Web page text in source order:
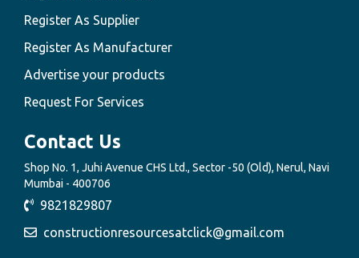
Register As Supplier
Register As Manufacturer
Advertise your products
Request For Services
Contact Us
Shop No. 1, Juhi Avenue CHS Ltd., Sector -50 (Old), Nerul, Navi
Mumbai - 400706
9821829807
constructionresourcesatclick@gmail.com